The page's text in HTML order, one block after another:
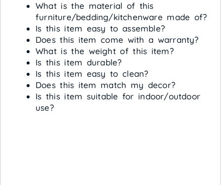
What is the material of this
furniture/bedding/kitchenware made of?
Is this item easy to assemble?
Does this item come with a warranty?
What is the weight of this item?
Is this item durable?
Is this item easy to clean?
Does this item match my decor?
Is this item suitable for indoor/outdoor
use?